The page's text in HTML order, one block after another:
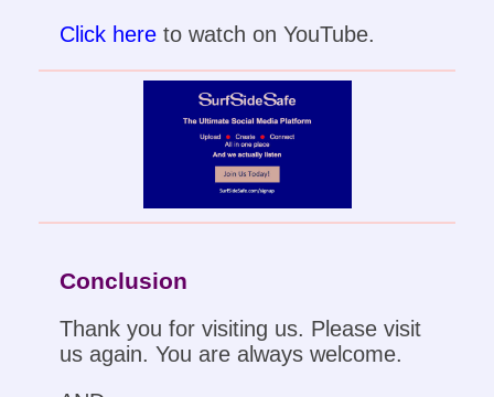
Click hereto watch on YouTube.
Conclusion
Thank you for visiting us. Please visit
us again. You are always welcome.